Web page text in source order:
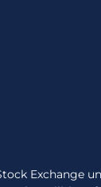
Exchange